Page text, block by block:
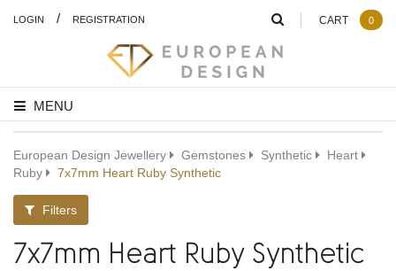
LOGIN / REGISTRATION
MENU
CART 0
European Design Jewellery Gemstones Synthetic
Heart
Ruby
7x7mm Heart Ruby Synthetic
Filters
7x7mm Heart Ruby Synthetic